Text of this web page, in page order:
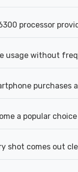
processor
usage without
purchases
a popular
shot comes out